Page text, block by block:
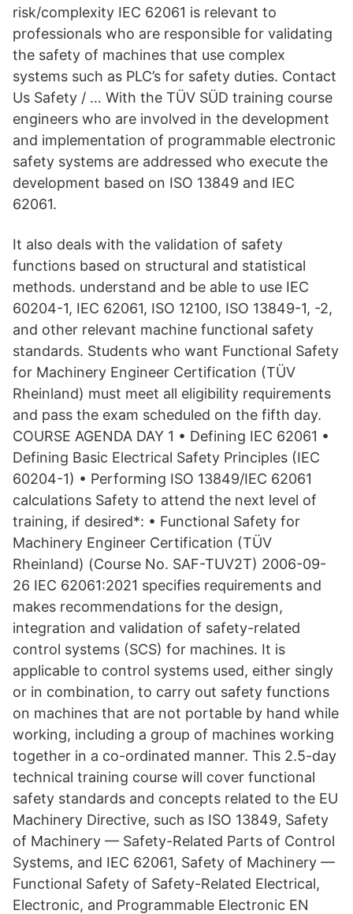
risk/complexity IEC 62061 is relevant to
professionals who are responsible for validating
the safety of machines that use complex
systems such as PLC’s for safety duties. Contact
Us Safety / … With the TÜV SÜD training course
engineers who are involved in the development
and implementation of programmable electronic
safety systems are addressed who execute the
development based on ISO 13849 and IEC
62061.
It also deals with the validation of safety
functions based on structural and statistical
methods. understand and be able to use IEC
60204-1, IEC 62061, ISO 12100, ISO 13849-1, -2,
and other relevant machine functional safety
standards. Students who want Functional Safety
for Machinery Engineer Certification (TÜV
Rheinland) must meet all eligibility requirements
and pass the exam scheduled on the fifth day.
COURSE AGENDA DAY 1 • Defining IEC 62061 •
Defining Basic Electrical Safety Principles (IEC
60204-1) • Performing ISO 13849/IEC 62061
calculations Safety to attend the next level of
training, if desired*: • Functional Safety for
Machinery Engineer Certification (TÜV
Rheinland) (Course No. SAF-TUV2T) 2006-09-
26 IEC 62061:2021 specifies requirements and
makes recommendations for the design,
integration and validation of safety-related
control systems (SCS) for machines. It is
applicable to control systems used, either singly
or in combination, to carry out safety functions
on machines that are not portable by hand while
working, including a group of machines working
together in a co-ordinated manner. This 2.5-day
technical training course will cover functional
safety standards and concepts related to the EU
Machinery Directive, such as ISO 13849, Safety
of Machinery — Safety-Related Parts of Control
Systems, and IEC 62061, Safety of Machinery —
Functional Safety of Safety-Related Electrical,
Electronic, and Programmable Electronic EN